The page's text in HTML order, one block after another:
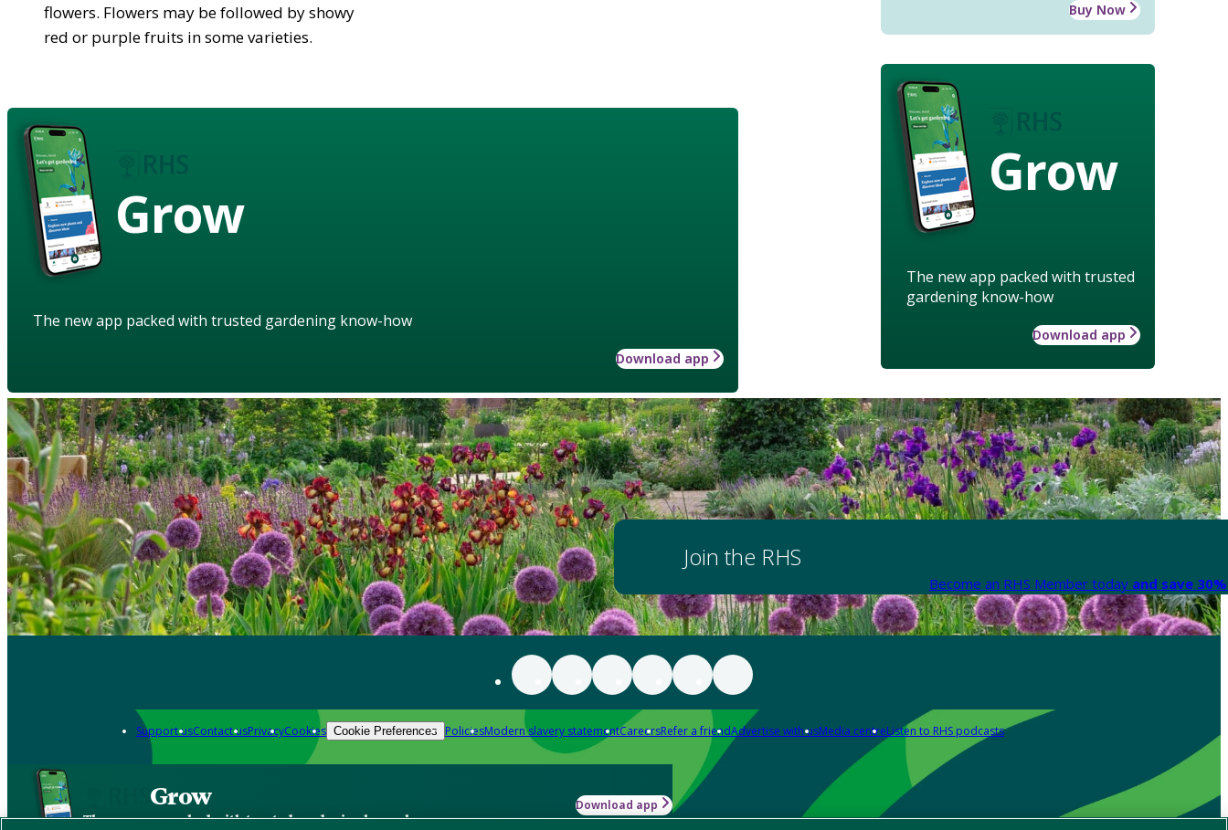
Buy Now
Grow
The new app packed with trusted
gardening know-how
Download app
flowers. Flowers may be followed by showy
red or purple fruits in some varieties.
Grow
The new app packed with trusted gardening know-how
Download app
Join the RHS
Become an RHS Member today and save
Support usContact usPrivacyCookies Cookie Preferences PoliciesModern slavery statementCareersRefer a friendAdvertise with usMedia centreListen to RHS podcasts
Grow
The new app packed with trusted gardening know-how
Download app